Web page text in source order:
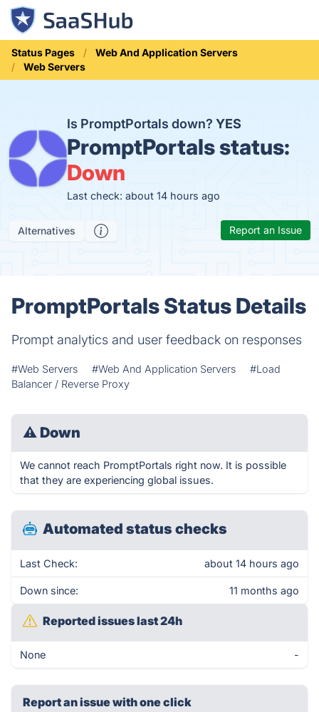
Status Pages
Web And Application Servers
Web Servers
Is PromptPortals down? YES
PromptPortals status:
Down
Last check: about 14 hours ago
Alternatives Report an Issue
PromptPortals Status Details
Prompt analytics and user feedback on responses
#Web Servers #Web And Application Servers
#Load
Balancer / Reverse Proxy
⚠ Down
We cannot reach PromptPortals right now. It is possible
that they are experiencing global issues.
Automated status checks
Last Check: about 14 hours ago
Down since: 11 months ago
Reported issues last 24h
None -
Report an issue with one click